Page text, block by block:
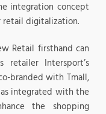
integration concept
retail digitalization.
Retail firsthand can
Intersport’s
branded with Tmall,
integrated with the
the shopping